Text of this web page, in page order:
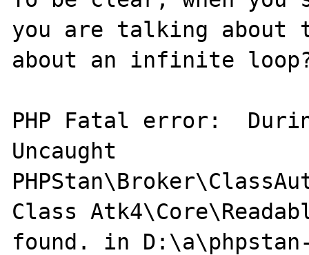
you are talking
about an infinite
PHP Fatal error:
Uncaught
Class
found. in